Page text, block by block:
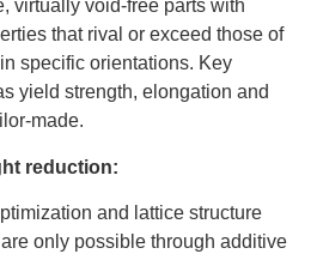
virtually void-free parts with
that rival or exceed those of
specific orientations. Key
yield strength, elongation and
made.
reduction:
and lattice structure
only possible through additive